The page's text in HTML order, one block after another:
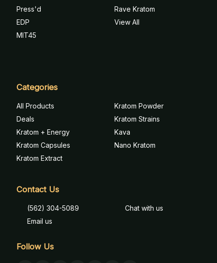
Press'd
EDP
MIT45
Rave Kratom
View All
Categories
All Products
Deals
Kratom + Energy
Kratom Capsules
Kratom Extract
Kratom Powder
Kratom Strains
Kava
Nano Kratom
Contact Us
(562) 304-5089
Email us
Chat with us
Follow Us